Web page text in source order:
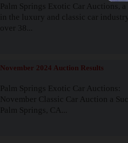
Palm Springs Exotic Car Auctions, a
in the luxury and classic car
over 38...
November 2024 Auction Results
Palm Springs Exotic Car Auctions:
November Classic Car Auction a
Palm Springs, CA...